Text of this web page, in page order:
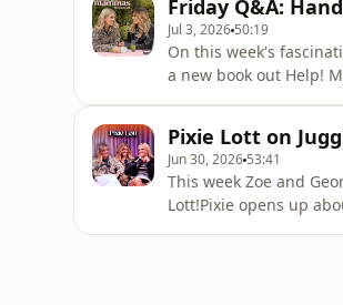
about navigating the
Friday Q&A:
Jul 3, 2026 50:19
On this week's
a new book out Help!
clearly hits Zoe deepl
Pixie Lott on
Jun 30, 2026 53:41
This week Zoe and
Lott!Pixie opens up